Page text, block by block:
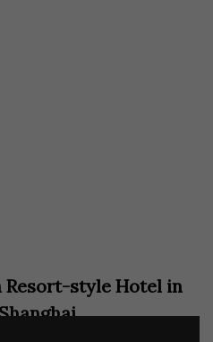
Resort-style Hotel in